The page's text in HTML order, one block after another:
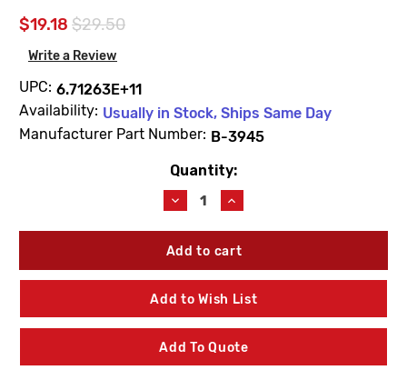
$19.18 $29.50
Write a Review
UPC: 6.71263E+11
Availability: Usually in Stock, Ships Same Day
Manufacturer Part Number: B-3945
Quantity:
Decrease
Quantity
of
T&S
B-
3945
2"
Female
X
1-
Increase
Quantity
of
T&S
B-
3945
2"
Female
X
1-
Add to Wish List
Add To Quote